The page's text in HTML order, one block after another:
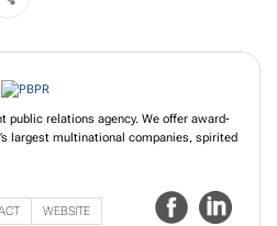
public relations agency. We offer award-
largest multinational companies, spirited